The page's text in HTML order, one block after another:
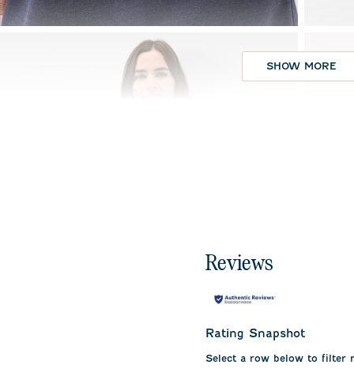
SHOW MORE
Reviews
Rating Snapshot
Select a row below to filter